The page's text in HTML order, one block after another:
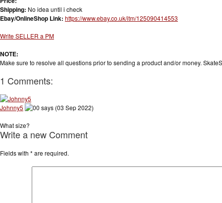
Shipping: No idea until i check
Ebay/OnlineShop Link: https://www.ebay.co.uk/itm/125090414553
Write SELLER a PM
NOTE:
Make sure to resolve all questions prior to sending a product and/or money.
1 Comments:
Johnny5 says (03 Sep 2022)
What size?
Write a new Comment
Fields with * are required.